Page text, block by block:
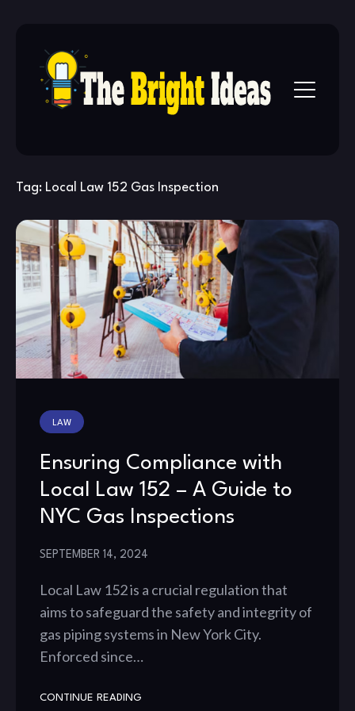
content
Tag: Local Law 152 Gas Inspection
LAW
Ensuring Compliance with
Local Law 152 – A Guide to
NYC Gas Inspections
SEPTEMBER 14, 2024
Local Law 152 is a crucial regulation that
aims to safeguard the safety and integrity of
gas piping systems in New York City.
Enforced since…
CONTINUE READING